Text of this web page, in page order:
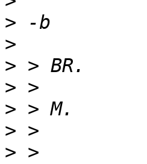
>
>
>
>
>
>
> >